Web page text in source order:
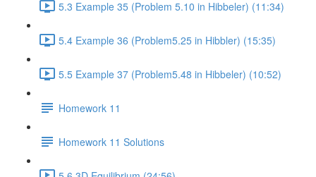
5.3 Example 35 (Problem 5.10 in Hibbeler) (11:34)
5.4 Example 36 (Problem5.25 in Hibbler) (15:35)
5.5 Example 37 (Problem5.48 in Hibbeler) (10:52)
Homework 11
Homework 11 Solutions